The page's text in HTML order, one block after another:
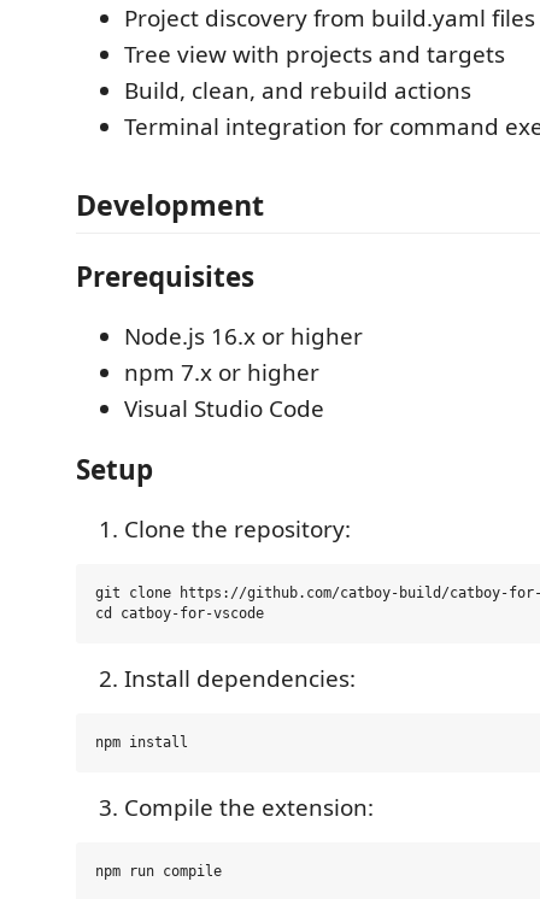
Project discovery from build.yaml files
Tree view with projects and targets
Build, clean, and rebuild actions
Terminal integration for command
Development
Prerequisites
Node.js 16.x or higher
npm 7.x or higher
Visual Studio Code
Setup
Clone the repository:
git clone https://github.com/catboy-build/catboy-
Install dependencies:
Compile the extension: